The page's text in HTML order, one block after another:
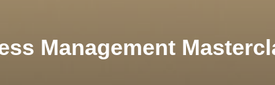
Management